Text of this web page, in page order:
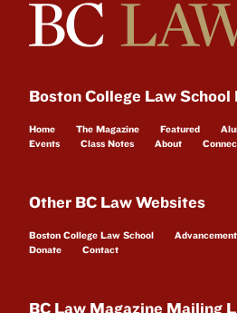
Boston College Law School
Home The Magazine Featured
Events
Class Notes About
Other BC Law Websites
Boston College Law School Advancement
Donate
Contact
BC Law Magazine Mailing